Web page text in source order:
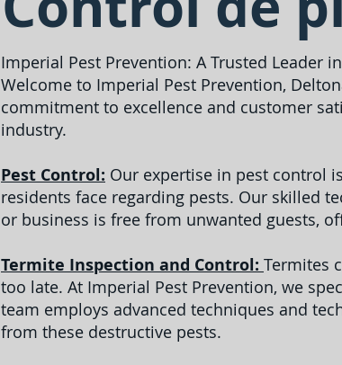
Imperial Pest Prevention: A Trusted Leader
Welcome to Imperial Pest Prevention,
commitment to excellence and customer
industry.
Pest Control: Our expertise in pest control
residents face regarding pests. Our skilled
or business is free from unwanted guests,
Termite Inspection and Control: Termites
too late. At Imperial Pest Prevention, we
team employs advanced techniques and
from these destructive pests.